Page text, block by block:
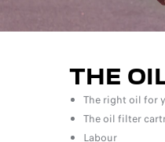
THE
The right oil for
The oil filter
Labour